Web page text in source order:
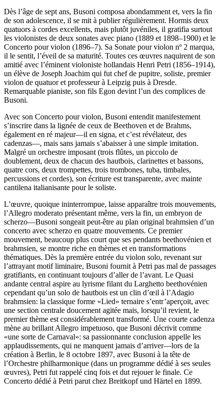
Dès l’âge de sept ans, Busoni composa abondamment et, vers la fin
de son adolescence, il se mit à publier régulièrement. Hormis deux
quatuors à cordes excellents, mais plutôt juvéniles, il gratifia surtout
les violonistes de deux sonates avec piano (1889 et 1898–1900) et le
Concerto pour violon (1896–7). Sa Sonate pour violon nº 2 marqua,
il le sentit, l’éveil de sa maturité. Toutes ces œuvres naquirent de son
amitié avec l’éminent violoniste hollandais Henri Petri (1856–1914),
un élève de Joseph Joachim qui fut chef de pupitre, soliste, premier
violon de quatuor et professeur à Leipzig puis à Dresde.
Remarquable pianiste, son fils Egon devint l’un des complices de
Busoni.
Avec son Concerto pour violon, Busoni entendit manifestement
s’inscrire dans la lignée de ceux de Beethoven et de Brahms,
également en ré majeur—il en signa, et c’est révélateur, des
cadenzas—, mais sans jamais s’abaisser à une simple imitation.
Malgré un orchestre imposant (trois flûtes, un piccolo de
doublement, deux de chacun des hautbois, clarinettes et bassons,
quatre cors, deux trompettes, trois trombones, tuba, timbales,
percussions et cordes), son écriture est transparente, avec mainte
cantilena italianisante pour le soliste.
L’œuvre, quoique ininterrompue, laisse apparaître trois mouvements,
l’Allegro moderato présentant même, vers la fin, un embryon de
scherzo—Busoni songeait peut-être au plan original brahmsien d’un
concerto avec scherzo en quatre mouvements. Ce premier
mouvement, beaucoup plus court que ses pendants beethovénien et
brahmsien, se montre riche en thèmes et en transformations
thématiques. Dès la première entrée du violon solo, revenant sur
l’attrayant motif liminaire, Busoni fournit à Petri pas mal de passages
gratifiants, en continuant toujours d’aller de l’avant. Le Quasi
andante central aspire au lyrisme filant du Larghetto beethovénien
cependant qu’un solo de hautbois est un clin d’œil à l’Adagio
brahmsien: la classique forme «Lied» ternaire s’entr’aperçoit, avec
une section centrale doucement agitée mais, lorsqu’il revient, le
premier thème est considérablement transformé. Une courte cadenza
mène au brillant Allegro impetuoso, que Busoni décrivit comme
«une sorte de Carnaval»: sa passionnante conclusion appelle les
applaudissements, qui ne manquent jamais d’arriver—lors de la
création à Berlin, le 8 octobre 1897, avec Busoni à la tête de
l’Orchestre philharmonique (dans un programme dédié à ses seules
œuvres), Petri fut rappelé cinq fois et dut rejouer le finale. Ce
Concerto dédié à Petri parut chez Breitkopf und Härtel en 1899.